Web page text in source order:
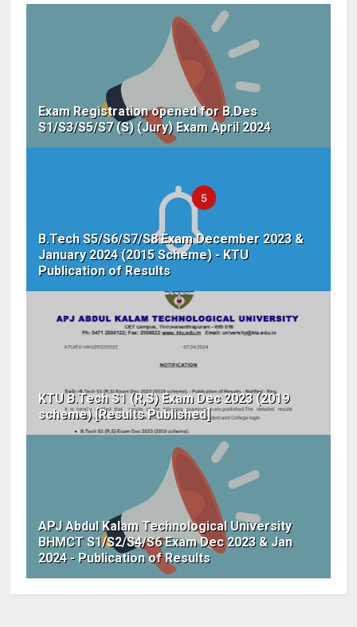
Exam Registration opened for B.Des
S1/S3/S5/S7 (S) (Jury) Exam April 2024
B.Tech S5/S6/S7/S8 Exam December 2023 &
January 2024 (2015 Scheme) - KTU
Publication of Results
KTU B.Tech S1 (R,S) Exam Dec 2023 (2019
scheme) [Results Published]
APJ Abdul Kalam Technological University
BHMCT S1/S2/S4/S6 Exam Dec 2023 & Jan
2024 - Publication of Results